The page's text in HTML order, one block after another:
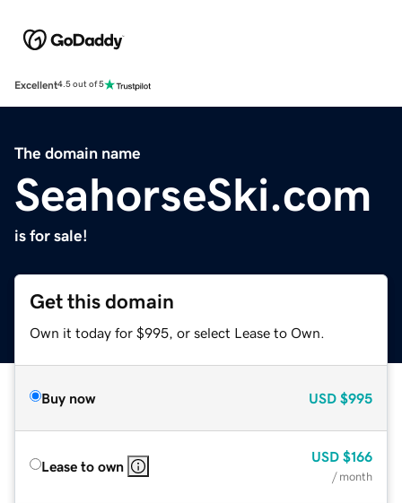
Excellent4.5 out of 5
The domain name
SeahorseSki.com
is for sale!
Get this domain
Own it today for $995, or select Lease to Own.
Buy now USD $995
Lease to own
USD $166
/ month